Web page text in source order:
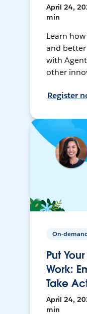
April 24,
min
Learn
and
with
other
Register
On-
Put
Work:
Take
April 24,
min